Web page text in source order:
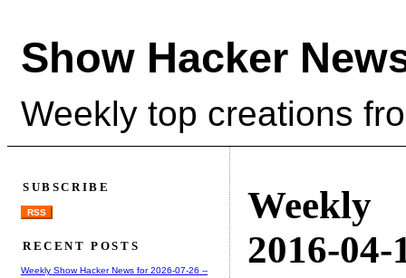
Show Hacker
Weekly top creations
Weekly
2016-04-
SUBSCRIBE
RSS
RECENT POSTS
Weekly Show Hacker News for 2026-07-26 --